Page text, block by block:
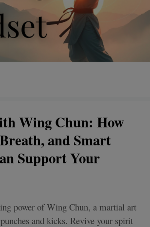
Wing Chun: How
and Smart
Support Your
power of Wing Chun, a martial art
and kicks. Revive your spirit